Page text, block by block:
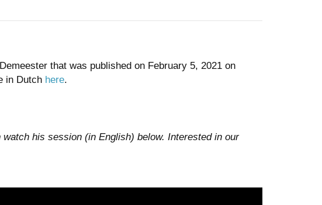
that was published on February 5, 2021 on
in Dutch here.
his session (in English) below. Interested in our